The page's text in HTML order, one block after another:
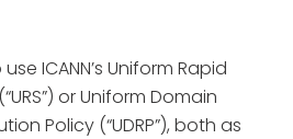
ICANN’s Uniform Rapid
or Uniform Domain
Policy (“UDRP”), both as